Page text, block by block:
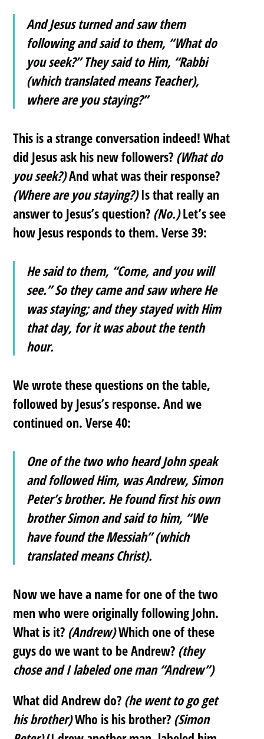
And Jesus turned and saw them
following and said to them, “What do
you seek?” They said to Him, “Rabbi
(which translated means Teacher),
where are you staying?”
This is a strange conversation indeed! What
did Jesus ask his new followers? (What do
you seek?)And what was their response?
(Where are you staying?)Is that really an
answer to Jesus’s question? (No.)Let’s see
how Jesus responds to them. Verse 39:
He said to them, “Come, and you will
see.” So they came and saw where He
was staying; and they stayed with Him
that day, for it was about the tenth
hour.
We wrote these questions on the table,
followed by Jesus’s response. And we
continued on. Verse 40:
One of the two who heard John speak
and followed Him, was Andrew, Simon
Peter’s brother. He found first his own
brother Simon and said to him, “We
have found the Messiah” (which
translated means Christ).
Now we have a name for one of the two
men who were originally following John.
What is it? (Andrew)Which one of these
guys do we want to be Andrew? (they
chose and I labeled one man “Andrew”)
What did Andrew do? (he went to go get
his brother)Who is his brother? (Simon